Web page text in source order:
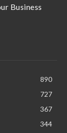
Business
890
727
367
344